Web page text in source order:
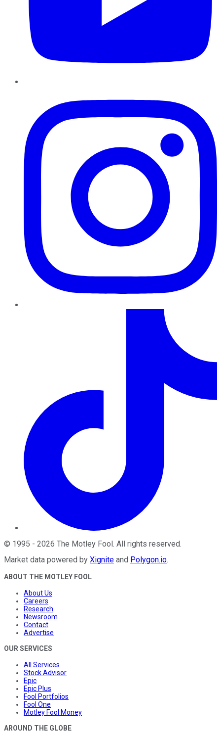
© 1995 - 2026 The Motley Fool. All rights reserved.
Market data powered by Xignite and Polygon.io.
ABOUT THE MOTLEY FOOL
About Us
Careers
Research
Newsroom
Contact
Advertise
OUR SERVICES
All Services
Stock Advisor
Epic
Epic Plus
Fool Portfolios
Fool One
Motley Fool Money
AROUND THE GLOBE